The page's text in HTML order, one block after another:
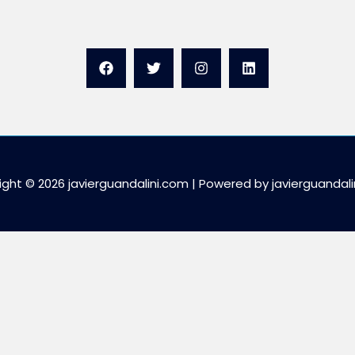
© 2026 javierguandalini.com | Powered by